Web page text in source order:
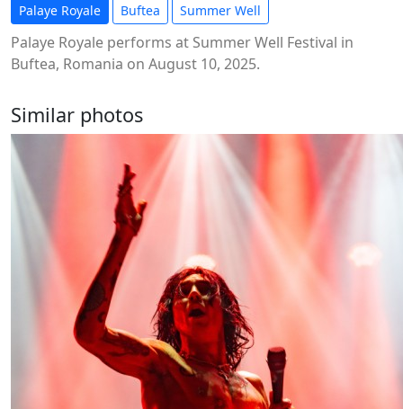
Palaye Royale Buftea Summer Well
Palaye Royale performs at Summer Well Festival in
Buftea, Romania on August 10, 2025.
Similar photos